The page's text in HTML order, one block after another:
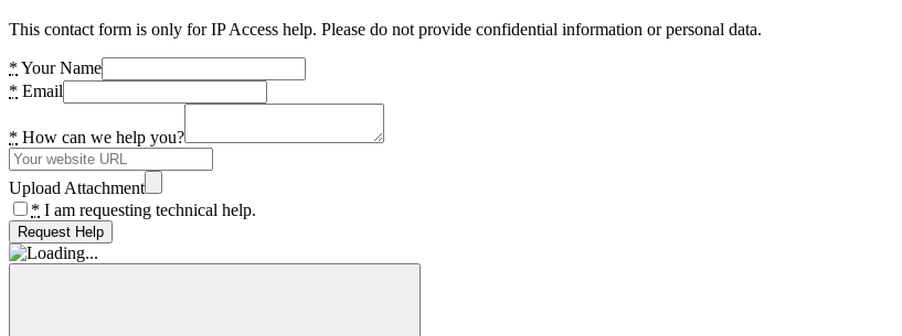
This contact form is only for IP Access help. Please do not provide confidential information or personal data.
* Your Name
* Email
* How can we help you?
Upload Attachment
* I am requesting technical help.